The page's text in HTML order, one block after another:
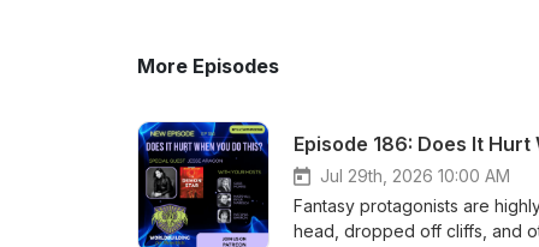
More Episodes
Episode 186: Does It Hurt
Jul 29th, 2026 10:00 AM
Fantasy protagonists are
head, dropped off cliffs, and